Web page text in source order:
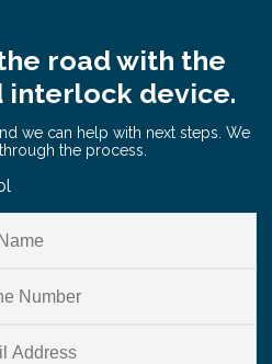
road with the
interlock device.
we can help with next steps. We
the process.